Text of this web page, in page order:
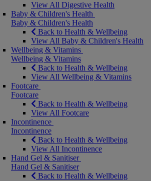
View All Digestive Health
Baby & Children's Health
Baby & Children's Health
Back to Health & Wellbeing
View All Baby & Children's Health
Wellbeing & Vitamins
Wellbeing & Vitamins
Back to Health & Wellbeing
View All Wellbeing & Vitamins
Footcare
Footcare
Back to Health & Wellbeing
View All Footcare
Incontinence
Incontinence
Back to Health & Wellbeing
View All Incontinence
Hand Gel & Sanitiser
Hand Gel & Sanitiser
Back to Health & Wellbeing